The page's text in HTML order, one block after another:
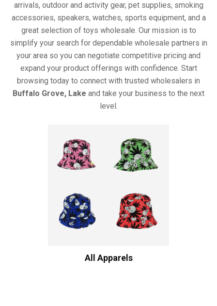
arrivals, outdoor and activity gear, pet supplies, smoking
accessories, speakers, watches, sports equipment, and a
great selection of toys wholesale. Our mission is to
simplify your search for dependable wholesale partners in
your area so you can negotiate competitive pricing and
expand your product offerings with confidence. Start
browsing today to connect with trusted wholesalers in
Buffalo Grove, Lake and take your business to the next
level.
All Apparels